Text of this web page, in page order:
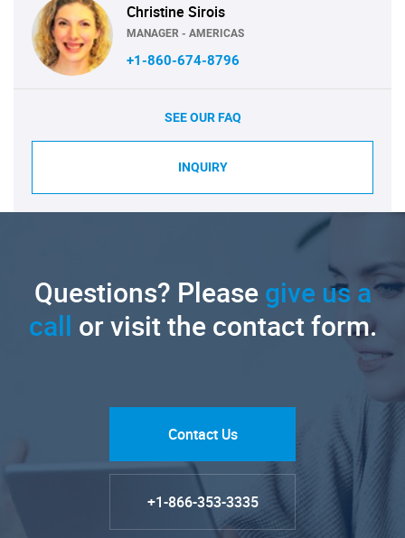
Christine Sirois
MANAGER - AMERICAS
+1-860-674-8796
SEE OUR FAQ
INQUIRY
Questions? Pleasegive us a
call or visit the contact form.
Contact Us
+1-866-353-3335